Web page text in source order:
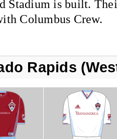
Stadium is built.
Columbus Crew.
Rapids